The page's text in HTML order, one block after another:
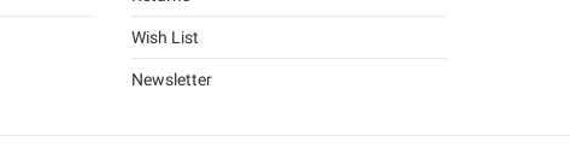
Wish List
Newsletter